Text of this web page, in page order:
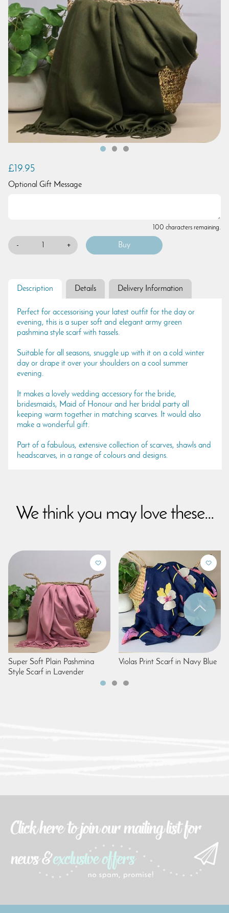
£19.95
Optional Gift Message
100 characters remaining.
- +
Description Details Delivery Information
Perfect for accessorising your latest outfit for the day or
evening, this is a super soft and elegant army green
pashmina style scarf with tassels.
Suitable for all seasons, snuggle up with it on a cold winter
day or drape it over your shoulders on a cool summer
evening.
It makes a lovely wedding accessory for the bride,
bridesmaids, Maid of Honour and her bridal party all
keeping warm together in matching scarves. It would also
make a wonderful gift.
Part of a fabulous, extensive collection of scarves, shawls and
headscarves, in a range of colours and designs.
We think you may love these...
Super Soft Plain Pashmina
Style Scarf in Lavender
Violas Print Scarf in Navy Blue